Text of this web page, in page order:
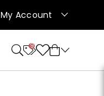
My Account
9